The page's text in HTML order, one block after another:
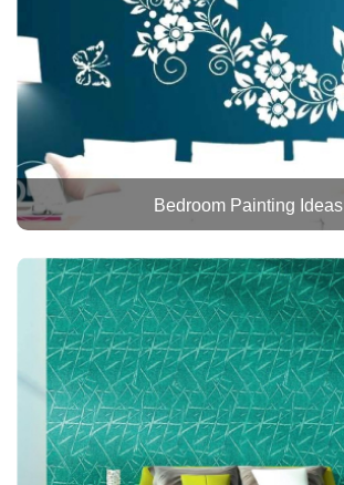
Bedroom Painting Ideas